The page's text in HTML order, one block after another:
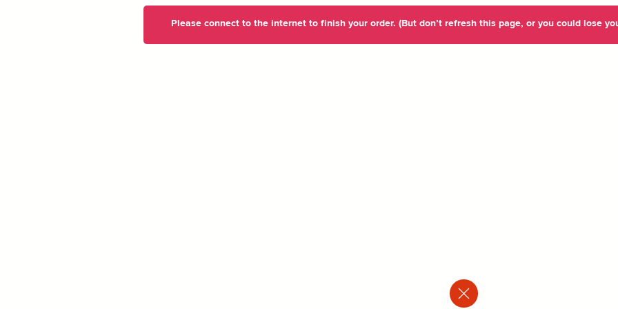
Please connect to the internet to finish your order. (But don’t refresh this page, or you could lose